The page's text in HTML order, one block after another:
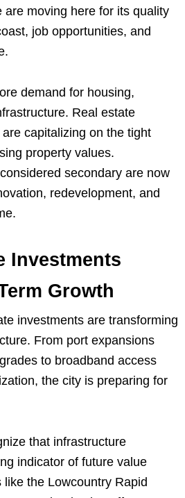
are moving here for its quality
job opportunities, and
demand for housing,
Real estate
capitalizing on the tight
property values.
secondary are now
redevelopment, and
Investments
Growth
investments are transforming
From port expansions
to broadband access
the city is preparing for
that infrastructure
indicator of future value
the Lowcountry Rapid